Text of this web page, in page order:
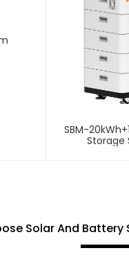
SBM-
Storage
Solar And